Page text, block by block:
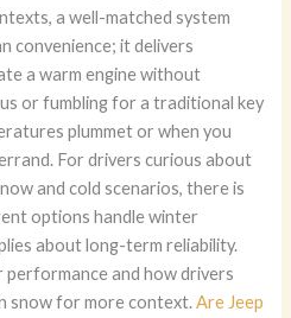
a well-matched system
convenience; it delivers
a warm engine without
or fumbling for a traditional key
plummet or when you
For drivers curious about
and cold scenarios, there is
options handle winter
about long-term reliability.
performance and how drivers
snow for more context.Are Jeep